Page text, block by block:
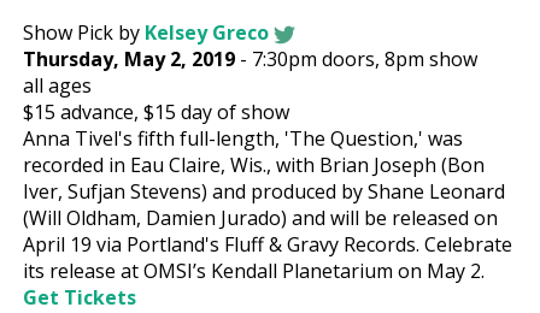
Show Pick by Kelsey Greco
Thursday, May 2, 2019 - 7:30pm doors,8pm show
all ages
$15 advance,$15 day of show
Anna Tivel's fifth full-length, 'The Question,' was
recorded in Eau Claire, Wis., with Brian Joseph (Bon
Iver, Sufjan Stevens) and produced by Shane Leonard
(Will Oldham, Damien Jurado) and will be released on
April 19 via Portland's Fluff & Gravy Records. Celebrate
its release at OMSI’s Kendall Planetarium on May 2.
Get Tickets